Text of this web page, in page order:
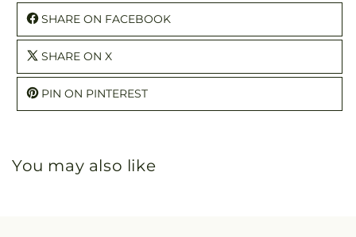
SHARE ON FACEBOOK
SHARE ON X
PIN ON PINTEREST
You may also like